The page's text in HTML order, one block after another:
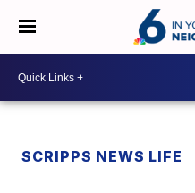
SCRIPPS NEWS LIFE